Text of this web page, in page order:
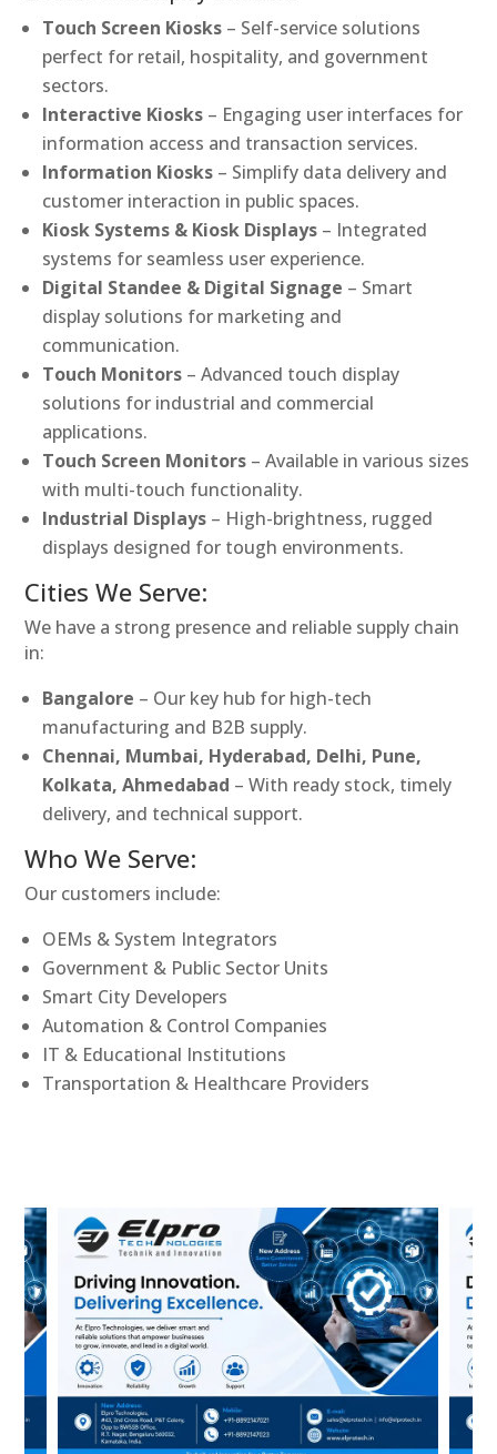
Touch Screen Kiosks – Self-service solutions
perfect for retail, hospitality, and government
sectors.
Interactive Kiosks – Engaging user interfaces for
information access and transaction services.
Information Kiosks – Simplify data delivery and
customer interaction in public spaces.
Kiosk Systems & Kiosk Displays – Integrated
systems for seamless user experience.
Digital Standee & Digital Signage – Smart
display solutions for marketing and
communication.
Touch Monitors – Advanced touch display
solutions for industrial and commercial
applications.
Touch Screen Monitors – Available in various sizes
with multi-touch functionality.
Industrial Displays – High-brightness, rugged
displays designed for tough environments.
Cities We Serve:
We have a strong presence and reliable supply chain
in:
Bangalore – Our key hub for high-tech
manufacturing and B2B supply.
Chennai, Mumbai, Hyderabad, Delhi, Pune,
Kolkata, Ahmedabad – With ready stock, timely
delivery, and technical support.
Who We Serve:
Our customers include:
OEMs & System Integrators
Government & Public Sector Units
Smart City Developers
Automation & Control Companies
IT & Educational Institutions
Transportation & Healthcare Providers